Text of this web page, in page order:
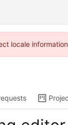
locale